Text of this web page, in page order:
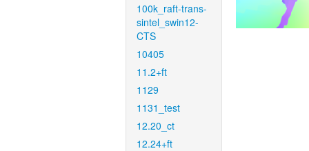
100k_raft-trans-
sintel_swin12-
CTS
10405
11.2+ft
1129
1131_test
12.20_ct
12.24+ft